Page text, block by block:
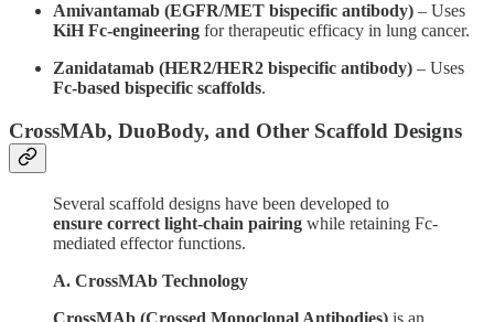
Amivantamab (EGFR/MET bispecific antibody) – Uses
KiH Fc-engineering for therapeutic efficacy in lung cancer.
Zanidatamab (HER2/HER2 bispecific antibody) – Uses
Fc-based bispecific scaffolds.
CrossMAb, DuoBody, and Other Scaffold Designs
Several scaffold designs have been developed to
ensure correct light-chain pairing while retaining Fc-
mediated effector functions.
A. CrossMAb Technology
CrossMAb (Crossed Monoclonal Antibodies) is an